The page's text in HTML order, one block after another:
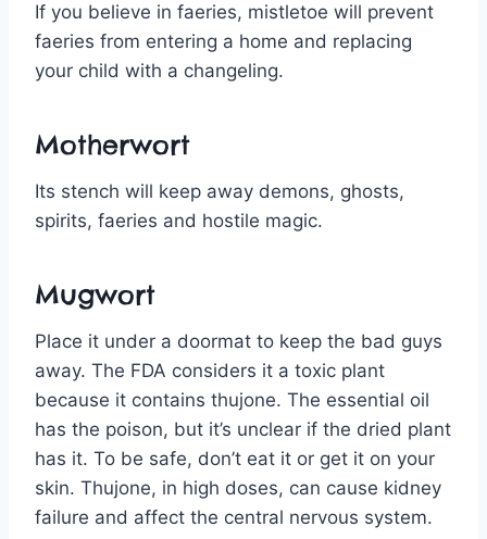
If you believe in faeries, mistletoe will prevent
faeries from entering a home and replacing
your child with a changeling.
Motherwort
Its stench will keep away demons, ghosts,
spirits, faeries and hostile magic.
Mugwort
Place it under a doormat to keep the bad guys
away. The FDA considers it a toxic plant
because it contains thujone. The essential oil
has the poison, but it’s unclear if the dried plant
has it. To be safe, don’t eat it or get it on your
skin. Thujone, in high doses, can cause kidney
failure and affect the central nervous system.